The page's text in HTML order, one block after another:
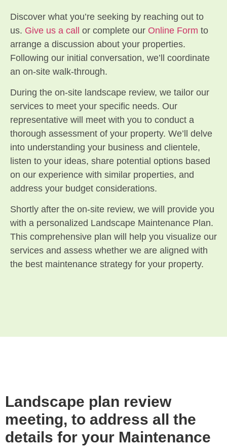
Discover what you’re seeking by reaching out to
us. Give us a call or complete our Online Form to
arrange a discussion about your properties.
Following our initial conversation, we’ll coordinate
an on-site walk-through.
During the on-site landscape review, we tailor our
services to meet your specific needs. Our
representative will meet with you to conduct a
thorough assessment of your property. We’ll delve
into understanding your business and clientele,
listen to your ideas, share potential options based
on our experience with similar properties, and
address your budget considerations.
Shortly after the on-site review, we will provide you
with a personalized Landscape Maintenance Plan.
This comprehensive plan will help you visualize our
services and assess whether we are aligned with
the best maintenance strategy for your property.
Landscape plan review
meeting, to address all the
details for your Maintenance